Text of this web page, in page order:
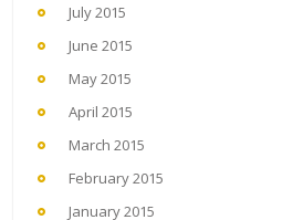
July 2015
June 2015
May 2015
April 2015
March 2015
February 2015
January 2015